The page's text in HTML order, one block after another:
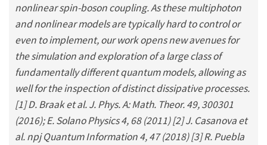
nonlinear spin-boson coupling. As these multiphoton
and nonlinear models are typically hard to control or
even to implement, our work opens new avenues for
the simulation and exploration of a large class of
fundamentally different quantum models, allowing as
well for the inspection of distinct dissipative processes.
[1] D. Braak et al. J. Phys. A: Math. Theor. 49, 300301
(2016); E. Solano Physics 4, 68 (2011) [2] J. Casanova et
al. npj Quantum Information 4, 47 (2018) [3] R. Puebla